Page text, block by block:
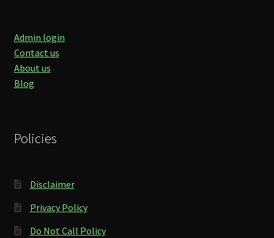
Admin login
Contact us
About us
Blog
Policies
Disclaimer
Privacy Policy
Do Not Call Policy